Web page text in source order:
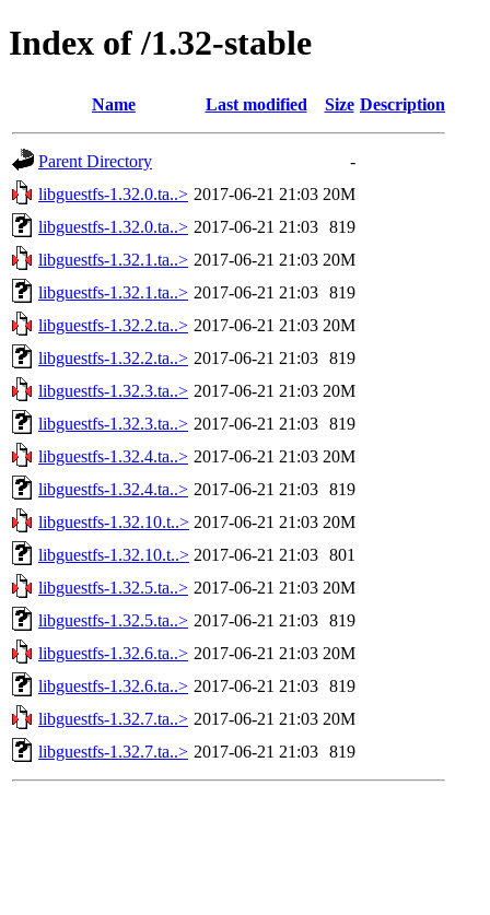
Index of /1.32-stable
Name Last modified Size Description
Parent Directory
-
libguestfs-1.32.0.ta..> 2017-06-21 21:03 20M
libguestfs-1.32.0.ta..> 2017-06-21 21:03 819
libguestfs-1.32.1.ta..> 2017-06-21 21:03 20M
libguestfs-1.32.1.ta..> 2017-06-21 21:03 819
libguestfs-1.32.2.ta..> 2017-06-21 21:03 20M
libguestfs-1.32.2.ta..> 2017-06-21 21:03 819
libguestfs-1.32.3.ta..> 2017-06-21 21:03 20M
libguestfs-1.32.3.ta..> 2017-06-21 21:03 819
libguestfs-1.32.4.ta..> 2017-06-21 21:03 20M
libguestfs-1.32.4.ta..> 2017-06-21 21:03 819
libguestfs-1.32.10.t..> 2017-06-21 21:03 20M
libguestfs-1.32.10.t..> 2017-06-21 21:03 801
libguestfs-1.32.5.ta..> 2017-06-21 21:03 20M
libguestfs-1.32.5.ta..> 2017-06-21 21:03 819
libguestfs-1.32.6.ta..> 2017-06-21 21:03 20M
libguestfs-1.32.6.ta..> 2017-06-21 21:03 819
libguestfs-1.32.7.ta..> 2017-06-21 21:03 20M
libguestfs-1.32.7.ta..> 2017-06-21 21:03 819